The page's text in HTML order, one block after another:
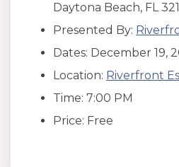
Daytona Beach, FL
Presented By:
Dates: December 19,
Location: Riverfront
Time: 7:00 PM
Price: Free